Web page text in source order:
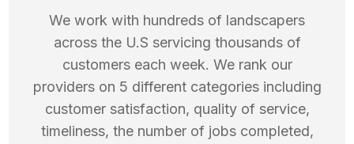
We work with hundreds of landscapers
across the U.S servicing thousands of
customers each week. We rank our
providers on 5 different categories including
customer satisfaction, quality of service,
timeliness, the number of jobs completed,